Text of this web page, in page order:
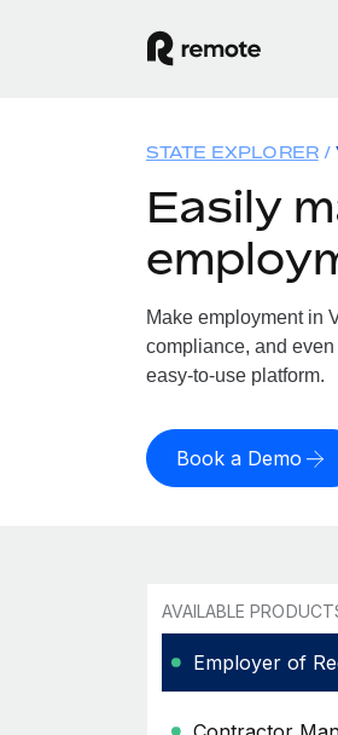
STATE EXPLORER
Easily
Make employment in
compliance, and
easy-to-use platform.
Book a Demo
AVAILABLE
Employer of